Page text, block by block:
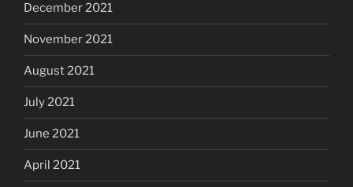
December 2021
November 2021
August 2021
July 2021
June 2021
April 2021